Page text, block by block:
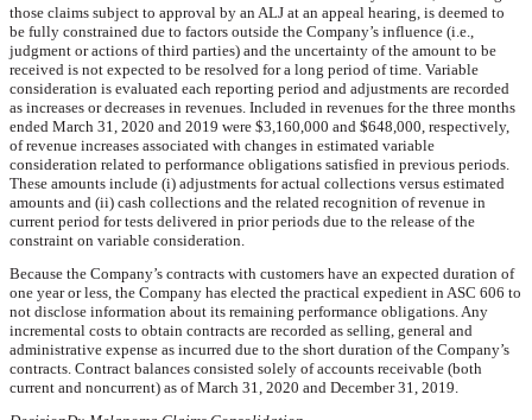
those claims subject to approval by an ALJ at an appeal hearing, is deemed to
be fully constrained due to factors outside the Company’s influence (i.e.,
judgment or actions of third parties) and the uncertainty of the amount to be
received is not expected to be resolved for a long period of time. Variable
consideration is evaluated each reporting period and adjustments are recorded
as increases or decreases in revenues. Included in revenues for the three months
ended March 31, 2020 and 2019 were $3,160,000 and $648,000 , respectively,
of revenue increases associated with changes in estimated variable
consideration related to performance obligations satisfied in previous periods.
These amounts include (i) adjustments for actual collections versus estimated
amounts and (ii) cash collections and the related recognition of revenue in
current period for tests delivered in prior periods due to the release of the
constraint on variable consideration.
Because the Company’s contracts with customers have an expected duration of
one year or less, the Company has elected the practical expedient in ASC 606 to
not disclose information about its remaining performance obligations. Any
incremental costs to obtain contracts are recorded as selling, general and
administrative expense as incurred due to the short duration of the Company’s
contracts. Contract balances consisted solely of accounts receivable (both
current and noncurrent) as ofMarch 31, 2020 and December 31, 2019